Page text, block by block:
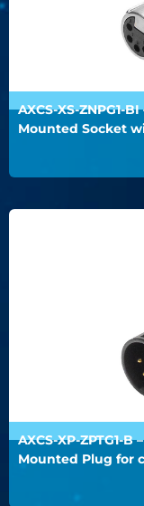
AXCS-XS-ZNPG1-
Mounted Socket
AXCS-XP-ZPTG1-
Mounted Plug for